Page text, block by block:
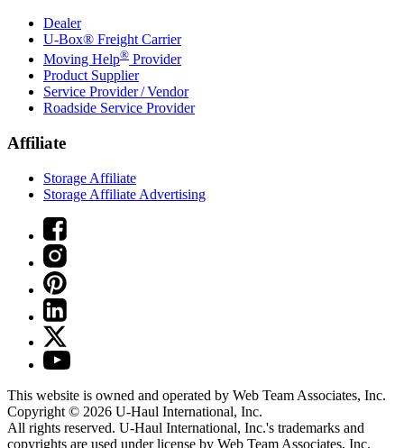
Dealer
U-Box® Freight Carrier
Moving Help® Provider
Product Supplier
Service Provider / Vendor
Roadside Service Provider
Affiliate
Storage Affiliate
Storage Affiliate Advertising
This website is owned and operated by Web Team Associates, Inc.
Copyright © 2026 U-Haul International, Inc.
All rights reserved. U-Haul International, Inc.'s trademarks and
copyrights are used under license by Web Team Associates, Inc.